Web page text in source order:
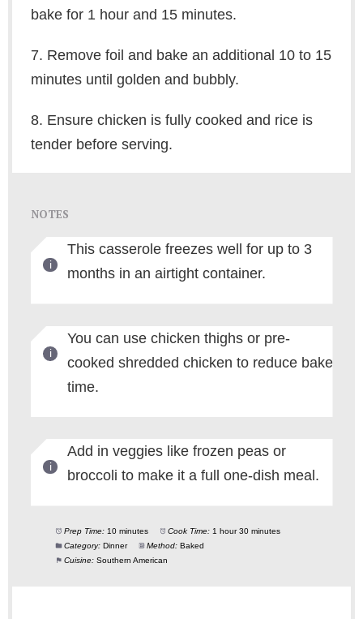
bake for 1 hour and 15 minutes.
7. Remove foil and bake an additional 10 to 15
minutes until golden and bubbly.
8. Ensure chicken is fully cooked and rice is
tender before serving.
NOTES
This casserole freezes well for up to 3
months in an airtight container.
You can use chicken thighs or pre-
cooked shredded chicken to reduce bake
time.
Add in veggies like frozen peas or
broccoli to make it a full one-dish meal.
Prep Time: 10 minutes Cook Time: 1 hour 30 minutes
Category: Dinner Method: Baked
Cuisine: Southern American